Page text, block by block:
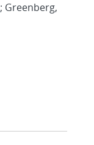
; Greenberg,